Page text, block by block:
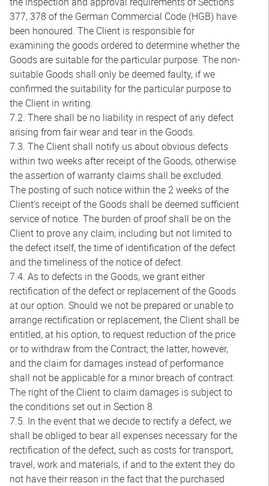
377, 378 of the German Commercial Code (HGB) have
been honoured. The Client is responsible for
examining the goods ordered to determine whether the
Goods are suitable for the particular purpose. The non-
suitable Goods shall only be deemed faulty, if we
confirmed the suitability for the particular purpose to
the Client in writing.
7.2. There shall be no liability in respect of any defect
arising from fair wear and tear in the Goods.
7.3. The Client shall notify us about obvious defects
within two weeks after receipt of the Goods, otherwise
the assertion of warranty claims shall be excluded.
The posting of such notice within the 2 weeks of the
Client’s receipt of the Goods shall be deemed sufficient
service of notice. The burden of proof shall be on the
Client to prove any claim, including but not limited to
the defect itself, the time of identification of the defect
and the timeliness of the notice of defect.
7.4. As to defects in the Goods, we grant either
rectification of the defect or replacement of the Goods
at our option. Should we not be prepared or unable to
arrange rectification or replacement, the Client shall be
entitled, at his option, to request reduction of the price
or to withdraw from the Contract; the latter, however,
and the claim for damages instead of performance
shall not be applicable for a minor breach of contract.
The right of the Client to claim damages is subject to
the conditions set out in Section 8.
7.5. In the event that we decide to rectify a defect, we
shall be obliged to bear all expenses necessary for the
rectification of the defect, such as costs for transport,
travel, work and materials, if and to the extent they do
not have their reason in the fact that the purchased